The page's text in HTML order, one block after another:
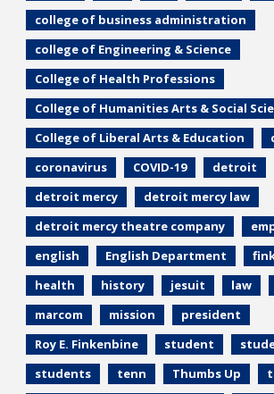
college of business administration
college of Engineering & Science
College of Health Professions
College of Humanities Arts & Social
College of Liberal Arts & Education
coronavirus
COVID-19
detroit
detroit mercy
detroit mercy law
detroit mercy theatre company
english
English Department
health
history jesuit law
marcom
mission
president
Roy E. Finkenbine
student
students
tenn Thumbs Up